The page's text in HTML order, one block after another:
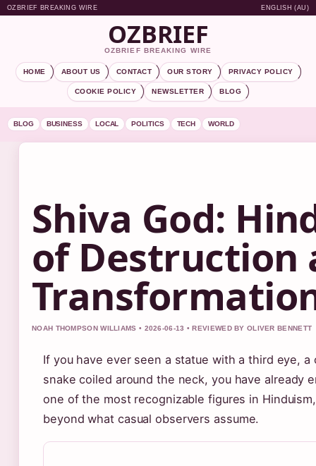
OZBRIEF BREAKING WIRE ENGLISH (AU)
OZBRIEF
OZBRIEF BREAKING WIRE
HOME ABOUT US CONTACT OUR STORY PRIVACY POLICY
COOKIE POLICY NEWSLETTER BLOG
BLOG BUSINESS LOCAL POLITICS TECH WORLD
Shiva God:
of Destruction
NOAH THOMPSON WILLIAMS • 2026-06-13 • REVIEWED BY OLIVER BENNETT
If you have ever seen a statue with a third eye, a
snake coiled around the neck, you have already
one of the most recognizable figures in
beyond what casual observers assume.